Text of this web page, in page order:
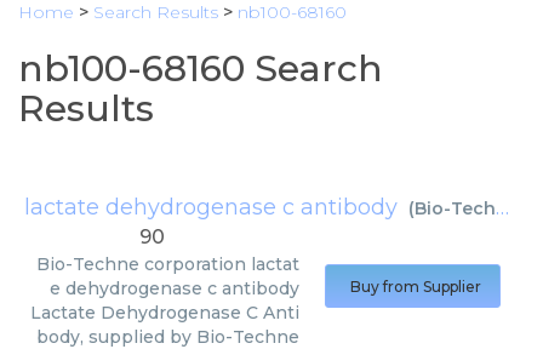
Home > Search Results > nb100-68160
nb100-68160 Search
Results
lactate dehydrogenase c antibody (Bio-Techne corporation
90
Bio-Techne corporation lactat
e dehydrogenase c antibody
Lactate Dehydrogenase C Anti
body, supplied by Bio-Techne
Buy from Supplier